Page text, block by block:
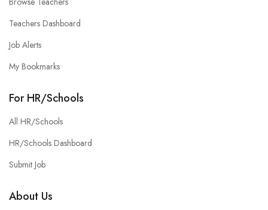
Teachers Dashboard
Job Alerts
My Bookmarks
For HR/Schools
All HR/Schools
HR/Schools Dashboard
Submit Job
About Us